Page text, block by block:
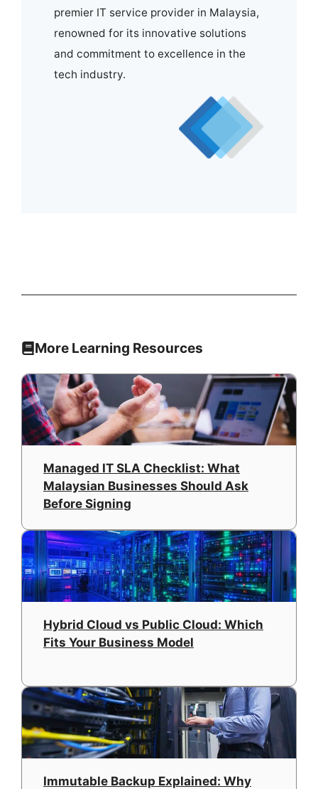
premier IT service provider in Malaysia,
renowned for its innovative solutions
and commitment to excellence in the
tech industry.
More Learning Resources
Managed IT SLA Checklist: What
Malaysian Businesses Should Ask
Before Signing
Hybrid Cloud vs Public Cloud: Which
Fits Your Business Model
Immutable Backup Explained: Why